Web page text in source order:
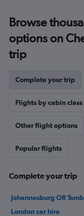
Browse
options on
trip
Complete your trip
Flights by cabin class
Other flight options
Popular flights
Complete your trip
Johannesburg OR
London car hire